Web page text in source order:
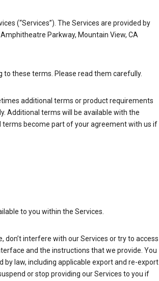
(“Services”). The Services are provided by
Parkway, Mountain View, CA
to these terms. Please read them carefully.
additional terms or product requirements
Additional terms will be available with the
terms become part of your agreement with us if
to you within the Services.
don’t interfere with our Services or try to access
and the instructions that we provide. You
by law, including applicable export and re-export
or stop providing our Services to you if